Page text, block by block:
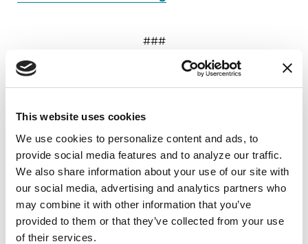
This website uses cookies
We use cookies to personalize content and ads, to
provide social media features and to analyze our traffic.
We also share information about your use of our site with
our social media, advertising and analytics partners who
may combine it with other information that you’ve
provided to them or that they’ve collected from your use
of their services.
###
About the Parkinson’s Foundation
The Parkinson’s Foundation makes life better for
everything we do, we build on the energy,
experience and passion of our global Parkinson’s
community. Since 1957, the Parkinson’s
Foundation has invested more than $449 million
in Parkinson’s research and clinical care. Connect
with us